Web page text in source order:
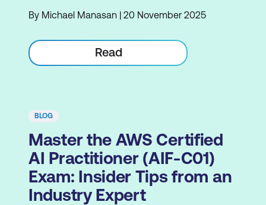
By Michael Manasan | 20 November 2025
Read
BLOG
Master the AWS Certified
AI Practitioner (AIF-C01)
Exam: Insider Tips from an
Industry Expert